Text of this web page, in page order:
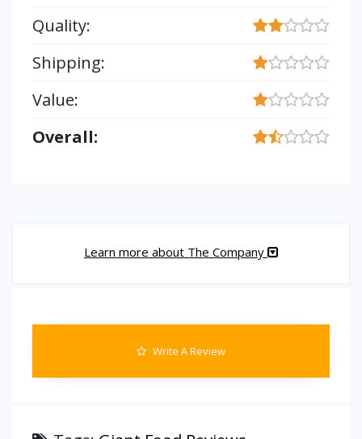
Quality:
Shipping:
Value:
Overall:
Learn more about The Company
Write A Review